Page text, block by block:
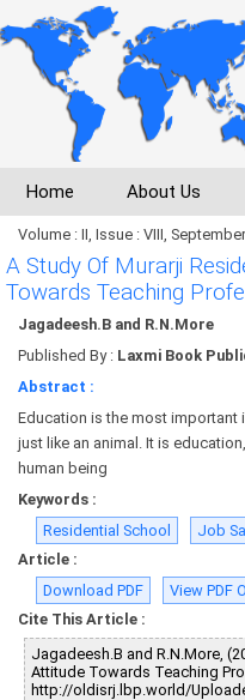
Home About Us
Volume : II, Issue : VIII,
A Study Of Murarji
Towards Teaching
Jagadeesh.B and R.N.More
Published By : Laxmi Book
Abstract :
Education is the most
just like an animal. It is
human being
Keywords :
Residential School
Job
Article :
Download PDF
View PDF
Cite This Article :
Jagadeesh.B and R.N.More,
Attitude Towards Teaching
http://oldisrj.lbp.world/